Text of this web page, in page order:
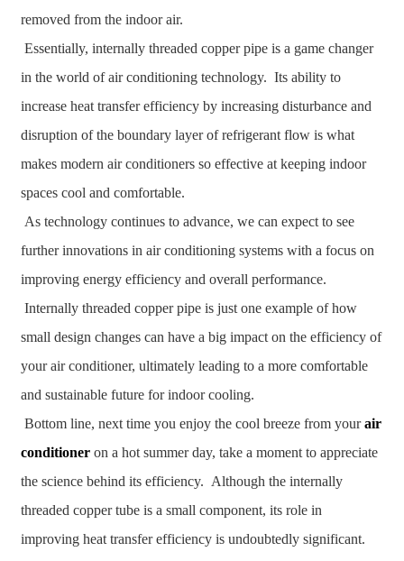
removed from the indoor air.
Essentially, internally threaded copper pipe is a game changer
in the world of air conditioning technology. Its ability to
increase heat transfer efficiency by increasing disturbance and
disruption of the boundary layer of refrigerant flow is what
makes modern air conditioners so effective at keeping indoor
spaces cool and comfortable.
As technology continues to advance, we can expect to see
further innovations in air conditioning systems with a focus on
improving energy efficiency and overall performance.
Internally threaded copper pipe is just one example of how
small design changes can have a big impact on the efficiency of
your air conditioner, ultimately leading to a more comfortable
and sustainable future for indoor cooling.
Bottom line, next time you enjoy the cool breeze from yourair
conditioneron a hot summer day, take a moment to appreciate
the science behind its efficiency. Although the internally
threaded copper tube is a small component, its role in
improving heat transfer efficiency is undoubtedly significant.